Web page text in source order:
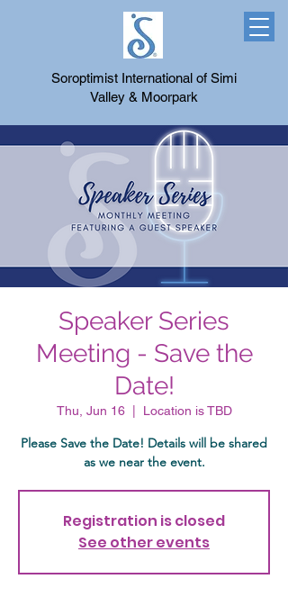
Soroptimist International of Simi
Valley & Moorpark
Speaker Series
Meeting - Save the
Date!
Thu, Jun 16
  |
Location is TBD
Please Save the Date! Details will be shared
as we near the event.
Registration is closed
See other events